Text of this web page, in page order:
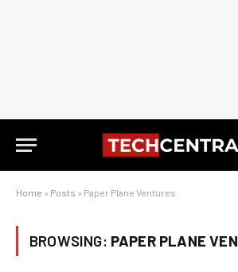
Home » Posts » Paper Plane Ventures
BROWSING: PAPER PLANE